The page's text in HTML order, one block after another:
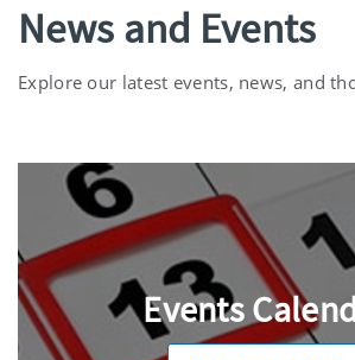
News and Events
Explore our latest events, news, and
Events